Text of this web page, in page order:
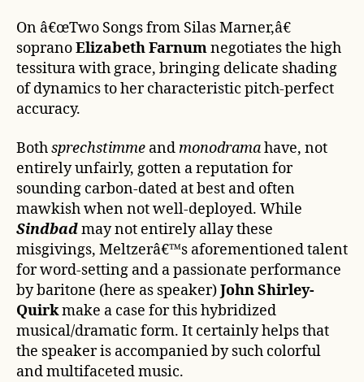
On â€œTwo Songs from Silas Marner,â€
sopranoElizabeth Farnumnegotiates the high
tessitura with grace, bringing delicate shading
of dynamics to her characteristic pitch-perfect
accuracy.
Bothsprechstimme andmonodramahave, not
entirely unfairly, gotten a reputation for
sounding carbon-dated at best and often
mawkish when not well-deployed. While
Sindbadmay not entirely allay these
misgivings, Meltzerâ€™s aforementioned talent
for word-setting and a passionate performance
by baritone (here as speaker)John Shirley-
Quirkmake a case for this hybridized
musical/dramatic form. It certainly helps that
the speaker is accompanied by such colorful
and multifaceted music.